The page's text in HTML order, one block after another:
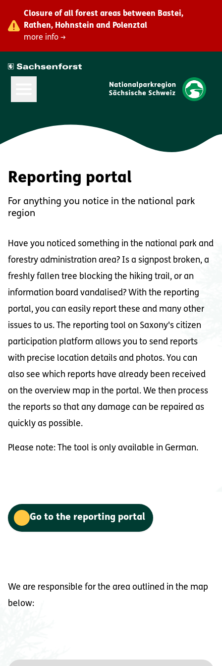
Closure of all forest areas between Bastei,
Rathen, Hohnstein and Polenztal
more info →
Reporting portal
For anything you notice in the national park
region
Have you noticed something in the national park and
forestry administration area? Is a signpost broken, a
freshly fallen tree blocking the hiking trail, or an
information board vandalised? With the reporting
portal, you can easily report these and many other
issues to us. The reporting tool on Saxony's citizen
participation platform allows you to send reports
with precise location details and photos. You can
also see which reports have already been received
on the overview map in the portal. We then process
the reports so that any damage can be repaired as
quickly as possible.
Please note: The tool is only available in German.
Go to the reporting portal
We are responsible for the area outlined in the map
below: